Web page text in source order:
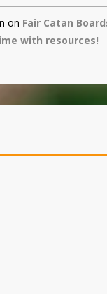
on Fair Catan
with resources!